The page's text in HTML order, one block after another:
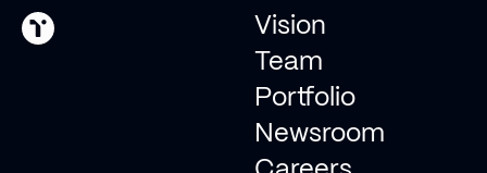
Vision
Team
Portfolio
Newsroom
© 2026 Type One Ventures